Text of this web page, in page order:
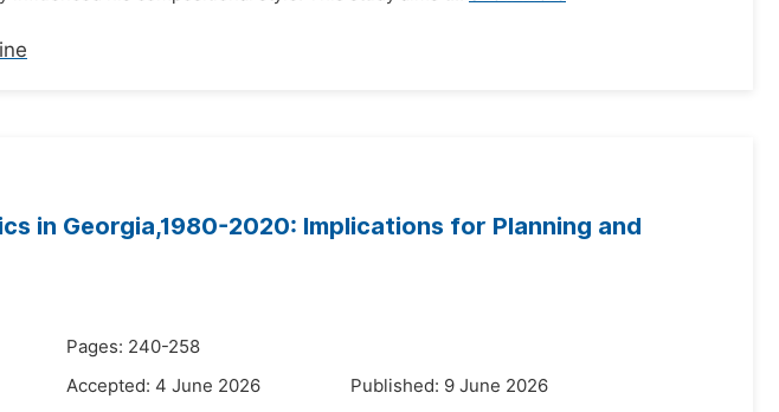
in Georgia,1980-2020: Implications for Planning and
Pages: 240-258
Accepted: 4 June 2026
Published: 9 June 2026